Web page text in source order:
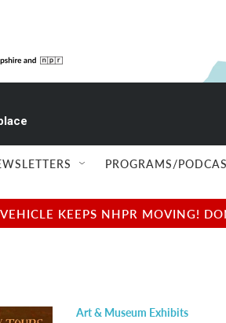
PROGRAMS/
KEEPS NHPR MOVING!
Art & Museum Exhibits